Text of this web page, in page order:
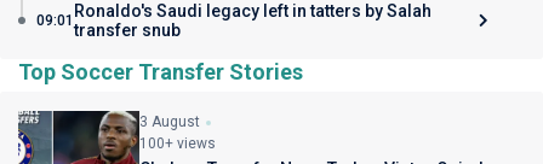
09:01 Ronaldo's Saudi legacy left in tatters by Salah
transfer snub
Top Soccer Transfer Stories
3 August
100+ views